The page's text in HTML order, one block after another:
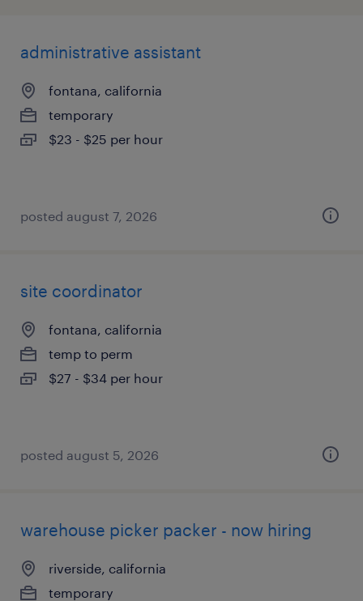
administrative assistant
fontana, california
temporary
$23 - $25 per hour
posted august 7, 2026
site coordinator
fontana, california
temp to perm
$27 - $34 per hour
posted august 5, 2026
warehouse picker packer - now hiring
riverside, california
temporary